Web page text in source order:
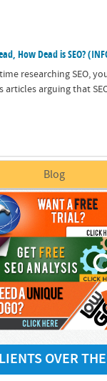
How Dead is SEO?
researching SEO,
articles arguing that
Blog
OVER